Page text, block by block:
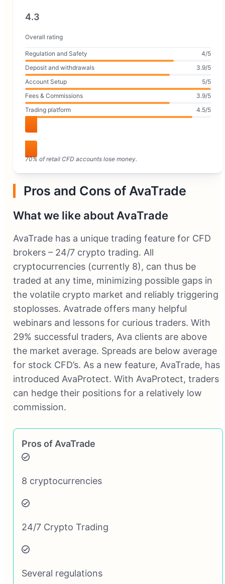
4.3
Overall rating
Regulation and Safety
4/5
Deposit and withdrawals
3.9/5
Account Setup
5/5
Fees & Commissions
3.9/5
Trading platform
4.5/5
70% of retail CFD accounts lose money.
Pros and Cons of AvaTrade
What we like about AvaTrade
AvaTrade has a unique trading feature for CFD
brokers – 24/7 crypto trading. All
cryptocurrencies (currently 8), can thus be
traded at any time, minimizing possible gaps in
the volatile crypto market and reliably triggering
stoplosses. Avatrade offers many helpful
webinars and lessons for curious traders. With
29% successful traders, Ava clients are above
the market average. Spreads are below average
for stock CFD’s. As a new feature, AvaTrade, has
introduced AvaProtect. With AvaProtect, traders
can hedge their positions for a relatively low
commission.
Pros of AvaTrade
8 cryptocurrencies
24/7 Crypto Trading
Several regulations